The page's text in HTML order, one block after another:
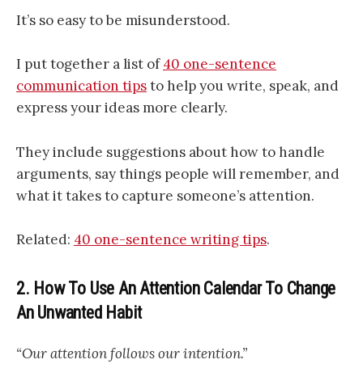
It’s so easy to be misunderstood.
I put together a list of40 one-sentence
communication tipsto help you write, speak, and
express your ideas more clearly.
They include suggestions about how to handle
arguments, say things people will remember, and
what it takes to capture someone’s attention.
Related: 40 one-sentence writing tips.
2. How To Use An Attention Calendar To Change
An Unwanted Habit
“Our attention follows our intention.”